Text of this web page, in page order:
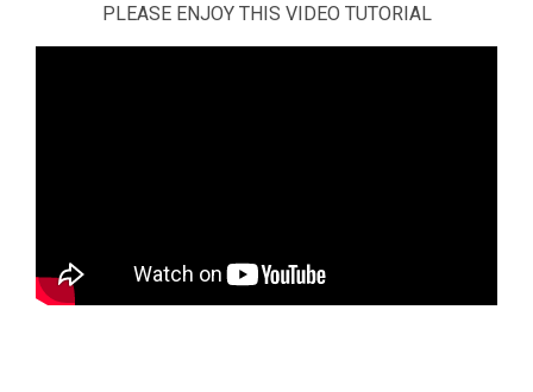
PLEASE ENJOY THIS VIDEO TUTORIAL